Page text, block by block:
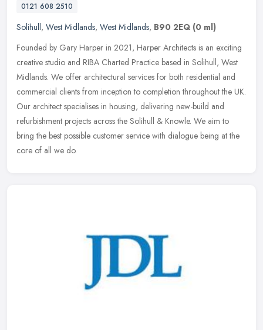
0121 608 2510
Solihull, West Midlands, West Midlands, B90 2EQ (0 ml)
Founded by Gary Harper in 2021, Harper Architects is an exciting
creative studio and RIBA Charted Practice based in Solihull, West
Midlands. We offer architectural services for both residential and
commercial clients from inception to completion throughout the UK.
Our architect specialises in housing, delivering new-build and
refurbishment projects across the Solihull & Knowle. We aim to
bring the best possible customer service with dialogue being at the
core of all we do.